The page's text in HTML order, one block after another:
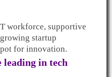
workforce, supportive
startup
for innovation.
leading in tech